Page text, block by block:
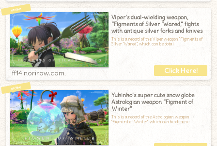
Viper’s dual-wielding weapon,
“Figments of Silver ‘Wared,” fights
with antique silver forks and knives
This is a record of the Viper weapon "Figments of
Silver 'Wared", which can be obtai
ff14.norirow.com
Yukinko’s super cute snow globe
Astrologian weapon “Figment of
Winter”
This is a record of the Astrologian weapon
"Figment of Winter", which can be obtaine